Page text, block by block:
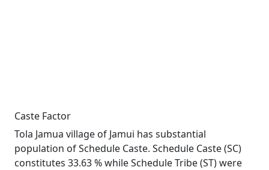
Caste Factor
Tola Jamua village of Jamui has substantial
population of Schedule Caste. Schedule Caste (SC)
constitutes 33.63 % while Schedule Tribe (ST) were